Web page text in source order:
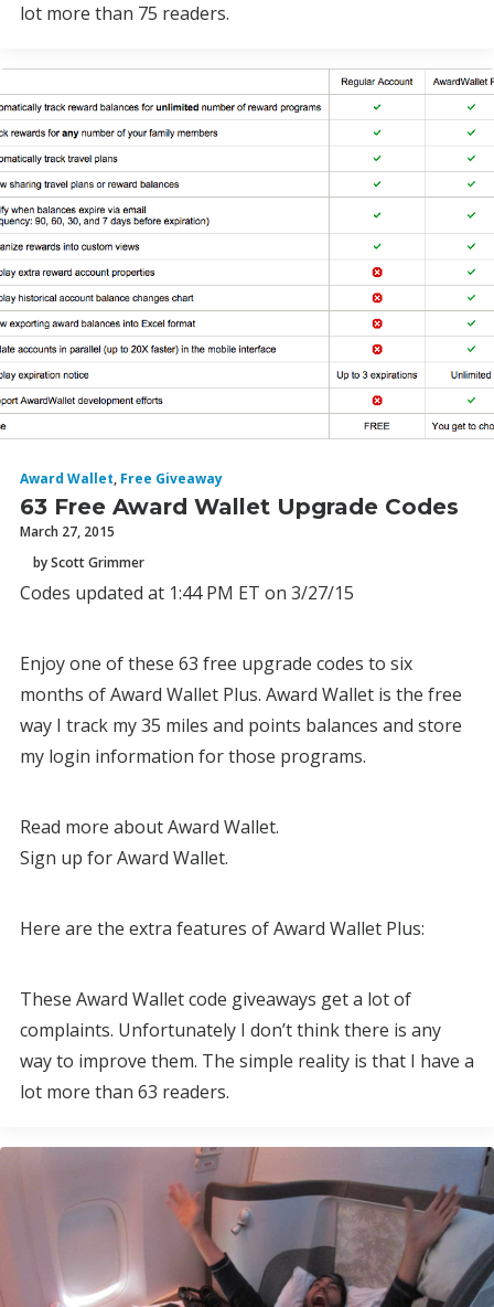
lot more than 75 readers.
Award Wallet, Free Giveaway
63 Free Award Wallet Upgrade Codes
March 27, 2015
by Scott Grimmer
Codes updated at 1:44 PM ET on 3/27/15
Enjoy one of these 63 free upgrade codes to six
months of Award Wallet Plus. Award Wallet is the free
way I track my 35 miles and points balances and store
my login information for those programs.
Read more about Award Wallet.
Sign up for Award Wallet.
Here are the extra features of Award Wallet Plus:
These Award Wallet code giveaways get a lot of
complaints. Unfortunately I don’t think there is any
way to improve them. The simple reality is that I have a
lot more than 63 readers.